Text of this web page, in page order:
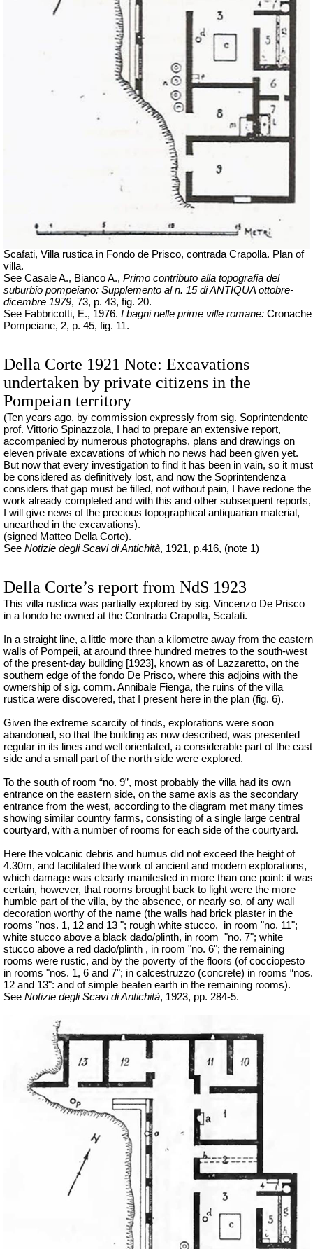
Scafati, Villa rustica in Fondo de Prisco, contrada Crapolla. Plan of
villa.
See Casale A., Bianco A., Primo contributo alla topografia del
suburbio pompeiano: Supplemento al n. 15 di ANTIQUA ottobre-
dicembre 1979, 73, p. 43, fig. 20.
See Fabbricotti, E., 1976. I bagni nelle prime ville romane: Cronache
Pompeiane, 2, p. 45, fig. 11.
Della Corte 1921 Note: Excavations
undertaken by private citizens in the
Pompeian territory
(Ten years ago, by commission expressly from sig. Soprintendente
prof. Vittorio Spinazzola, I had to prepare an extensive report,
accompanied by numerous photographs, plans and drawings on
eleven private excavations of which no news had been given yet.
But now that every investigation to find it has been in vain, so it must
be considered as definitively lost, and now the Soprintendenza
considers that gap must be filled, not without pain, I have redone the
work already completed and with this and other subsequent reports,
I will give news of the precious topographical antiquarian material,
unearthed in the excavations).
(signed Matteo Della Corte).
See Notizie degli Scavi di Antichità, 1921, p.416, (note 1)
Della Corte’s report from NdS 1923
This villa rustica was partially explored by sig. Vincenzo De Prisco
in a fondo he owned at the Contrada Crapolla, Scafati.
In a straight line, a little more than a kilometre away from the eastern
walls of Pompeii, at around three hundred metres to the south-west
of the present-day building [1923], known as of Lazzaretto, on the
southern edge of the fondo De Prisco, where this adjoins with the
ownership of sig. comm. Annibale Fienga, the ruins of the villa
rustica were discovered, that I present here in the plan (fig. 6).
Given the extreme scarcity of finds, explorations were soon
abandoned, so that the building as now described, was presented
regular in its lines and well orientated, a considerable part of the east
side and a small part of the north side were explored.
To the south of room “no. 9”, most probably the villa had its own
entrance on the eastern side, on the same axis as the secondary
entrance from the west, according to the diagram met many times
showing similar country farms, consisting of a single large central
courtyard, with a number of rooms for each side of the courtyard.
Here the volcanic debris and humus did not exceed the height of
4.30m, and facilitated the work of ancient and modern explorations,
which damage was clearly manifested in more than one point: it was
certain, however, that rooms brought back to light were the more
humble part of the villa, by the absence, or nearly so, of any wall
decoration worthy of the name (the walls had brick plaster in the
rooms "nos. 1, 12 and 13 "; rough white stucco,
in room "no. 11";
white stucco above a black dado/plinth, in room "no. 7"; white
stucco above a red dado/plinth , in room "no. 6"; the remaining
rooms were rustic, and by the poverty of the floors (of cocciopesto
in rooms "nos. 1, 6 and 7"; in calcestruzzo (concrete) in rooms “nos.
12 and 13": and of simple beaten earth in the remaining rooms).
See Notizie degli Scavi di Antichità, 1923, pp. 284-5.